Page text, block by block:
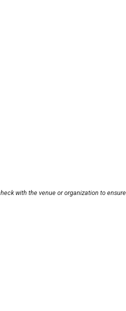
with the venue or organization to ensure